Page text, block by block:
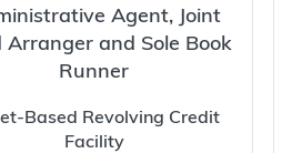
Agent, Joint
Arranger and Sole Book
Runner
Based Revolving Credit
Facility